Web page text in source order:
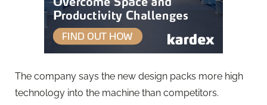
The company says the new design packs more high
technology into the machine than competitors.